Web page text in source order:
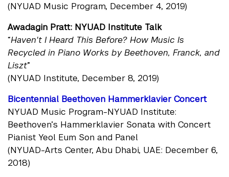
(NYUAD Music Program, December 4, 2019)
Awadagin Pratt: NYUAD Institute Talk
“Haven't I Heard This Before? How Music Is
Recycled in Piano Works by Beethoven, Franck, and
Liszt”
(NYUAD Institute, December 8, 2019)
Bicentennial Beethoven Hammerklavier Concert
NYUAD Music Program-NYUAD Institute:
Beethoven’s Hammerklavier Sonata with Concert
Pianist Yeol Eum Son and Panel
(NYUAD-Arts Center, Abu Dhabi, UAE: December 6,
2018)